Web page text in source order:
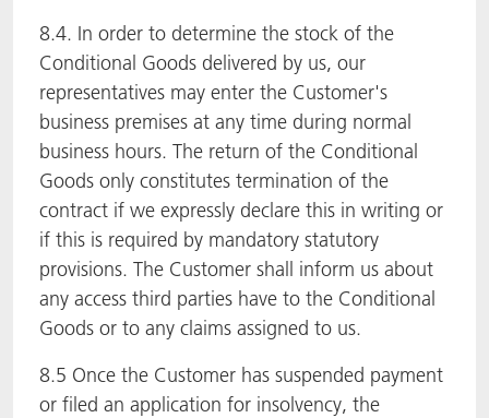
8.4. In order to determine the stock of the
Conditional Goods delivered by us, our
representatives may enter the Customer's
business premises at any time during normal
business hours. The return of the Conditional
Goods only constitutes termination of the
contract if we expressly declare this in writing or
if this is required by mandatory statutory
provisions. The Customer shall inform us about
any access third parties have to the Conditional
Goods or to any claims assigned to us.
8.5 Once the Customer has suspended payment
or filed an application for insolvency, the